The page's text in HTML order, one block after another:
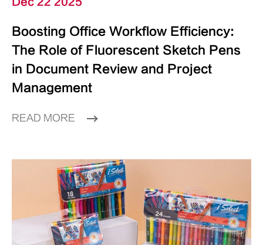
Boosting Office Workflow Efficiency:
The Role of Fluorescent Sketch Pens
in Document Review and Project
Management
READ MORE